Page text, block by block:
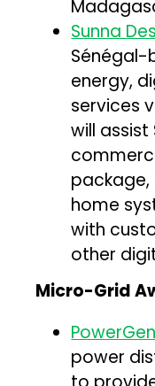
Sunna
energy,
services
will assist
home
with
other
Micro-Grid
PowerGen
power